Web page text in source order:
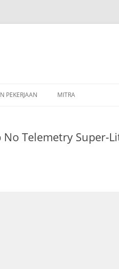
to
PEKERJAAN MITRA
Telemetry Super-